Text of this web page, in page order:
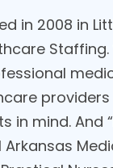
in 2008 in
providers
in mind. And
Arkansas